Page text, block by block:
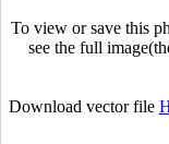
To view or save this
see the full
Download vector file